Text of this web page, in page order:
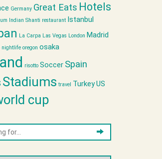
Germany Great Eats Hotels
Indian Shanti restaurant Istanbul
La Carpa Las Vegas London Madrid
nightlife oregon osaka
risotto Soccer Spain
Stadiums travel TurkeyUS
cup